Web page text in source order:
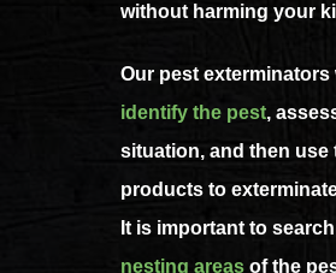
without harming your
Our pest exterminators
identify the pest,
situation, and then use
products to
It is important to
nesting areas of the